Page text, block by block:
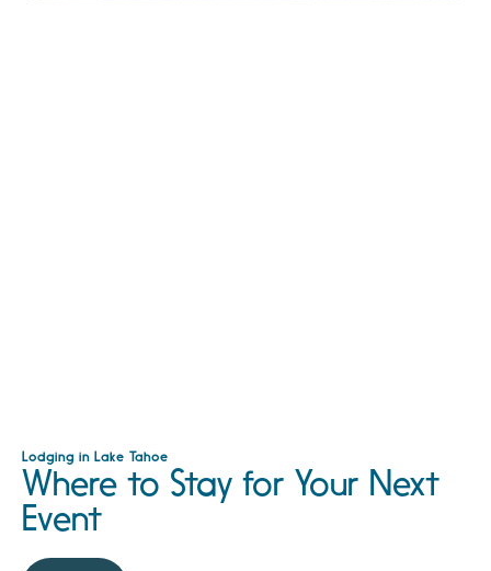
Lodging in Lake Tahoe
Where to Stay for Your Next
Event